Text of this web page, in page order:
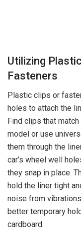
Utilizing
Fasteners
Plastic clips or
holes to attach the
Find clips that match
model or use
them through the
car’s wheel well
they snap in place.
hold the liner tight
noise from
better temporary
cardboard.